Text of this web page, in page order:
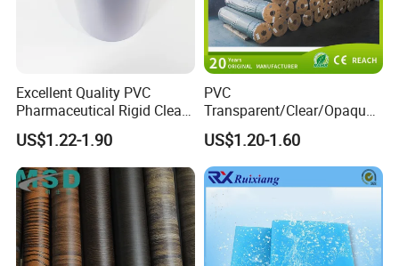
Excellent Quality PVC
Pharmaceutical Rigid Clear
Transparent Film for
Medical Packing
US$1.22-1.90
PVC
Transparent/Clear/Opaque
Film for
Covering/Packaging/ PVC
Liner/Protection/ Wrap
US$1.20-1.60